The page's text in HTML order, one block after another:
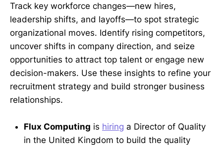
Track key workforce changes—new hires,
leadership shifts, and layoffs—to spot strategic
organizational moves. Identify rising competitors,
uncover shifts in company direction, and seize
opportunities to attract top talent or engage new
decision-makers. Use these insights to refine your
recruitment strategy and build stronger business
relationships.
Flux Computing is hiring a Director of Quality
in the United Kingdom to build the quality